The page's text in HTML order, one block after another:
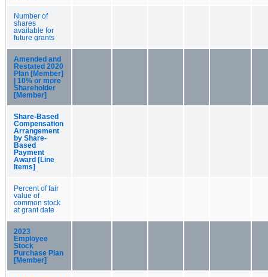
Number of
shares
available for
future grants
Amended and
Restated 2020
Plan [Member]
| 10% or more
Shareholder
[Member]
Share-Based
Compensation
Arrangement
by Share-
Based
Payment
Award [Line
Items]
Percent of fair
value of
common stock
at grant date
2023
Employee
Stock
Purchase Plan
[Member]